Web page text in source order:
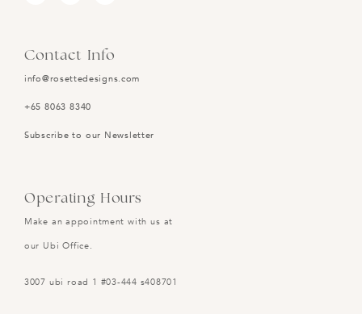
Contact Info
info@rosettedesigns.com
+65 8063 8340
Subscribe to our Newsletter
Operating Hours
Make an appointment with us at
our Ubi Office.
3007 ubi road 1 #03-444 s408701